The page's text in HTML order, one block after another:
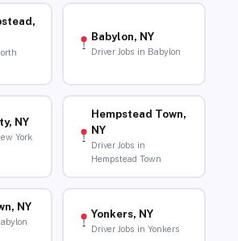
Babylon, NY
Driver Jobs in Babylon
NY
York
Hempstead Town,
NY
Driver Jobs in
Hempstead Town
NY
Yonkers, NY
Driver Jobs in Yonkers